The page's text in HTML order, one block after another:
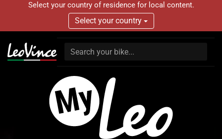
Select your country of residence for local content.
Select your country